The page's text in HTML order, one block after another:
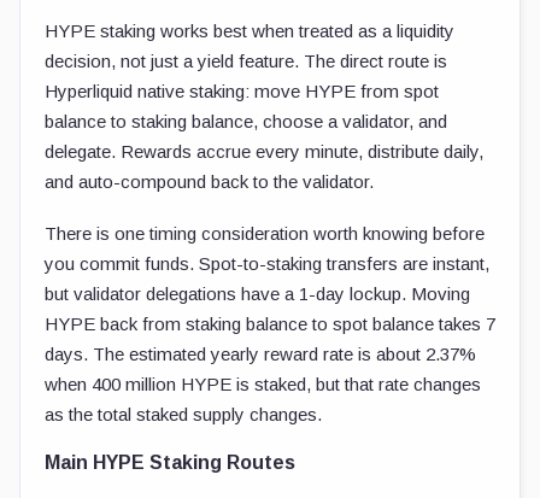
HYPE staking works best when treated as a liquidity
decision, not just a yield feature. The direct route is
Hyperliquid native staking: move HYPE from spot
balance to staking balance, choose a validator, and
delegate. Rewards accrue every minute, distribute daily,
and auto-compound back to the validator.
There is one timing consideration worth knowing before
you commit funds. Spot-to-staking transfers are instant,
but validator delegations have a 1-day lockup. Moving
HYPE back from staking balance to spot balance takes 7
days. The estimated yearly reward rate is about 2.37%
when 400 million HYPE is staked, but that rate changes
as the total staked supply changes.
Main HYPE Staking Routes